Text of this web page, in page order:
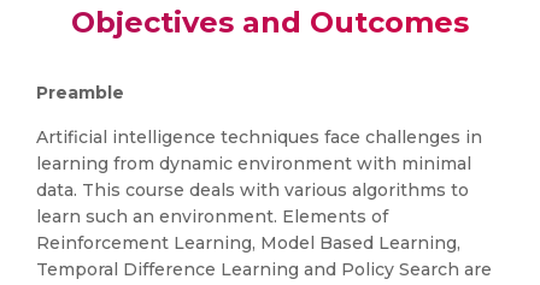
Objectives and Outcomes
Preamble
Artificial intelligence techniques face challenges in
learning from dynamic environment with minimal
data. This course deals with various algorithms to
learn such an environment. Elements of
Reinforcement Learning, Model Based Learning,
Temporal Difference Learning and Policy Search are